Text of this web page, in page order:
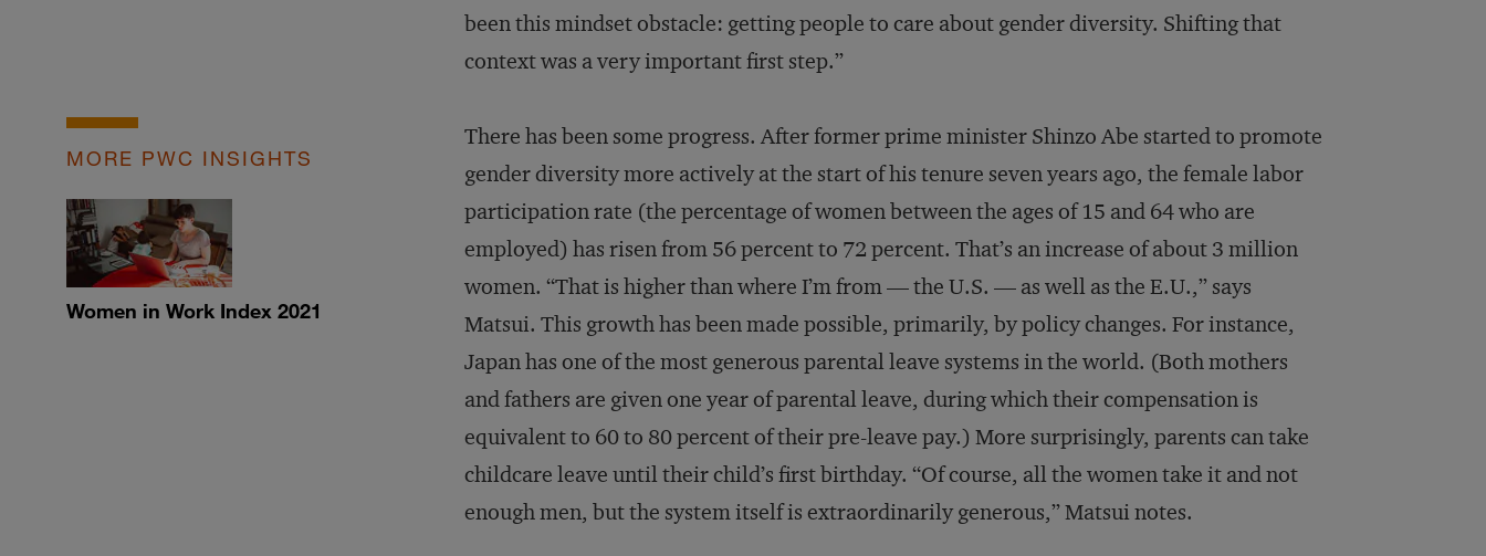
been this mindset obstacle: getting people to care about gender diversity. Shifting that
context was a very important first step.”
MORE PWC INSIGHTS
Women in Work Index 2021
There has been some progress. After former prime minister Shinzo Abe started to promote
gender diversity more actively at the start of his tenure seven years ago, the female labor
participation rate (the percentage of women between the ages of 15 and 64 who are
employed) has risen from 56 percent to 72 percent. That’s an increase of about 3 million
women. “That is higher than where I’m from — the U.S. — as well as the E.U.,” says
Matsui. This growth has been made possible, primarily, by policy changes. For instance,
Japan has one of the most generous parental leave systems in the world. (Both mothers
and fathers are given one year of parental leave, during which their compensation is
equivalent to 60 to 80 percent of their pre-leave pay.) More surprisingly, parents can take
childcare leave until their child’s first birthday. “Of course, all the women take it and not
enough men, but the system itself is extraordinarily generous,” Matsui notes.